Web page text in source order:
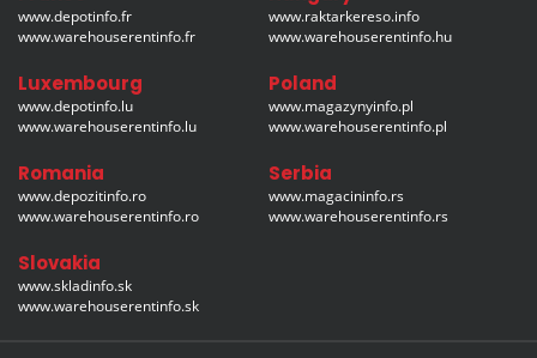
www.depotinfo.fr
www.warehouserentinfo.fr
www.raktarkereso.info
www.warehouserentinfo.hu
Luxembourg
www.depotinfo.lu
www.warehouserentinfo.lu
Poland
www.magazynyinfo.pl
www.warehouserentinfo.pl
Romania
www.depozitinfo.ro
www.warehouserentinfo.ro
Serbia
www.magacininfo.rs
www.warehouserentinfo.rs
Slovakia
www.skladinfo.sk
www.warehouserentinfo.sk